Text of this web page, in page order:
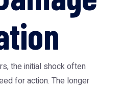
the initial shock often
for action. The longer